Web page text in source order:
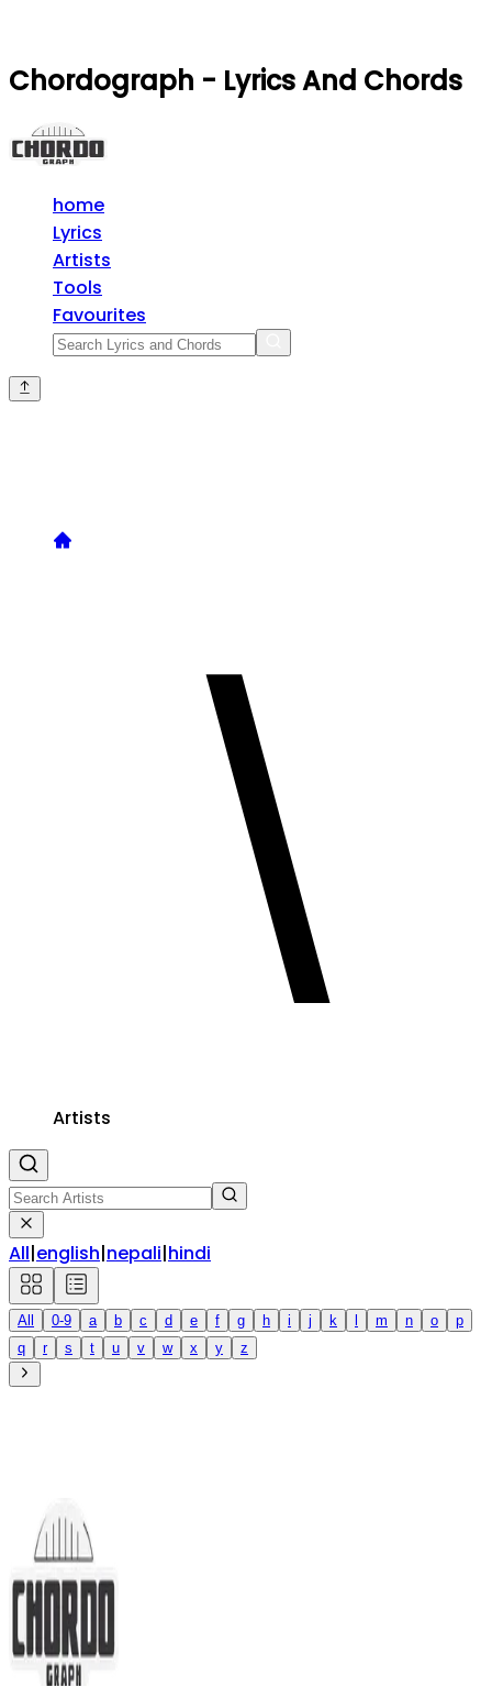
Chordograph - Lyrics And Chords
home
Lyrics
Artists
Tools
Favourites
Artists
All|english|nepali|hindi
All 0-9 a b c d e f g h i j k m n o
p
q
r s t u v w x y z